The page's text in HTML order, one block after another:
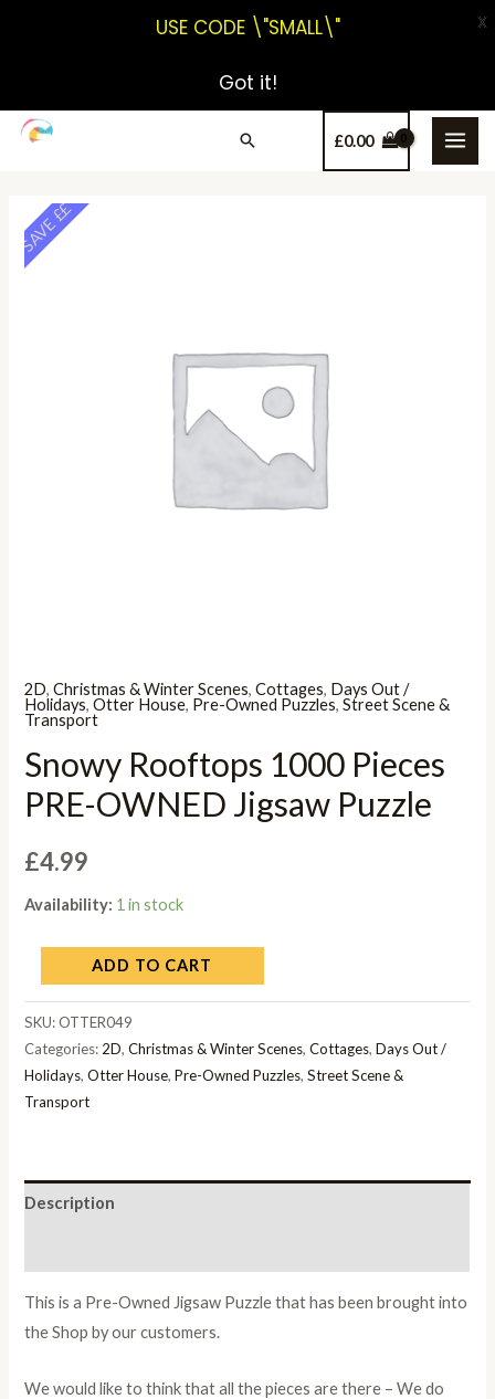
£0.00
SAVE ££
2D,Christmas & Winter Scenes,Cottages, Days Out /
Holidays,Otter House, Pre-Owned Puzzles,Street Scene &
Transport
Snowy Rooftops 1000 Pieces
PRE-OWNED Jigsaw Puzzle
£4.99
Availability: 1 in stock
ADD TO CART
SKU:OTTER049
Categories: 2D,Christmas & Winter Scenes,Cottages,Days Out /
Holidays,Otter House,Pre-Owned Puzzles,Street Scene &
Transport
Description
This is a Pre-Owned Jigsaw Puzzle that has been brought into
the Shop by our customers.
We would like to think that all the pieces are there – We do
USE CODE \"SMALL\"
Got it!
X